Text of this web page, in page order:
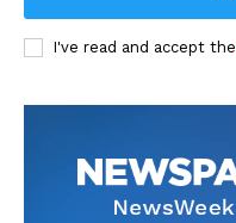
I've read and accept the